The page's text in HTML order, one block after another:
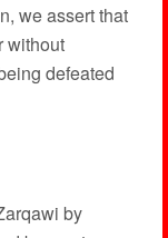
we assert that
without
defeated
by